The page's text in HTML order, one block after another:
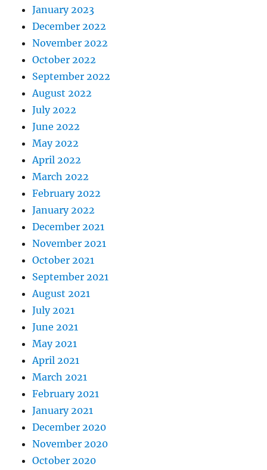
January 2023
December 2022
November 2022
October 2022
September 2022
August 2022
July 2022
June 2022
May 2022
April 2022
March 2022
February 2022
January 2022
December 2021
November 2021
October 2021
September 2021
August 2021
July 2021
June 2021
May 2021
April 2021
March 2021
February 2021
January 2021
December 2020
November 2020
October 2020